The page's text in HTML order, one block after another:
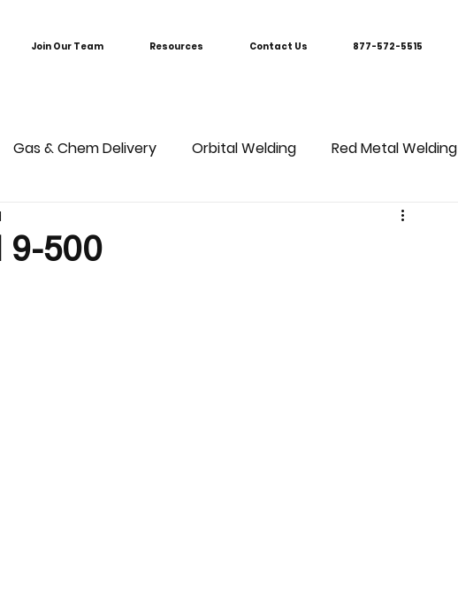
Join Our Team Resources Contact Us 877-572-5515
Gas & Chem Delivery Orbital Welding Red Metal Welding
9-500